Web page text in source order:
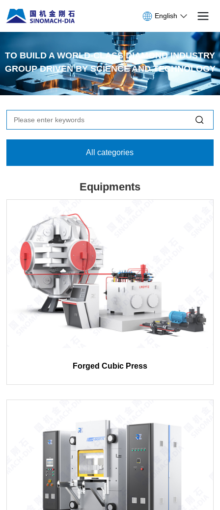
English
TO BUILD A WORLD-CLASS DIAMOND INDUSTRY
GROUP DRIVEN BY SCIENCE AND TECHNOLOGY
All categories
Equipments
Forged Cubic Press